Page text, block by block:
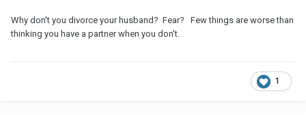
Why don't you divorce your husband? Fear? Few things are worse than
thinking you have a partner when you don't.
1